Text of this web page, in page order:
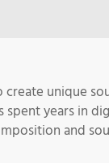
unique
spent years in
and